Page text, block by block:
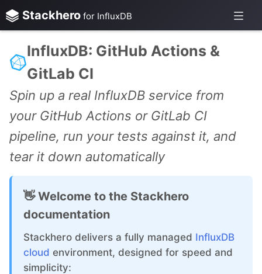
Stackhero for InfluxDB
ChatWoot
InfluxDB: GitHub Actions &
GitLab CI
Spin up a real InfluxDB service from
your GitHub Actions or GitLab CI
pipeline, run your tests against it, and
tear it down automatically
👋 Welcome to the Stackhero
documentation
Stackhero delivers a fully managed InfluxDB
cloud environment, designed for speed and
simplicity: